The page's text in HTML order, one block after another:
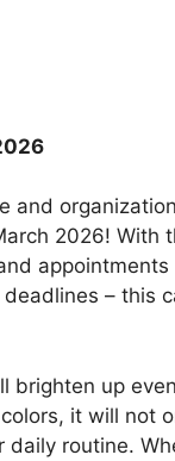
and
2026! With
– this
brighten up
it will not
routine.